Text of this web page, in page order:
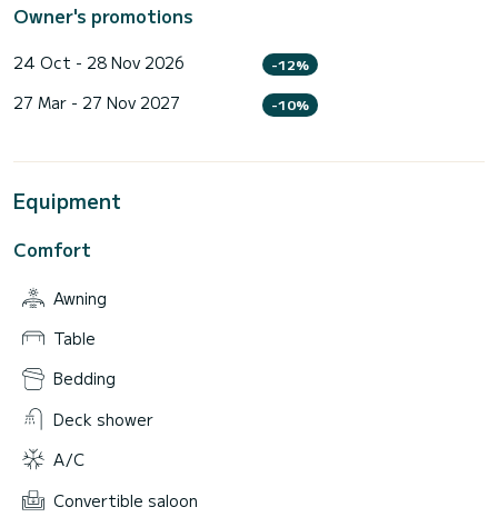
Owner's promotions
24 Oct - 28 Nov 2026 -12%
27 Mar - 27 Nov 2027 -10%
Equipment
Comfort
Awning
Table
Bedding
Deck shower
A/C
Convertible saloon